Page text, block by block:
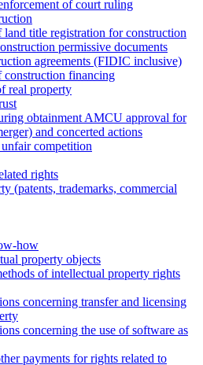
of court ruling
land title registration for construction
permissive documents
agreements (FIDIC inclusive)
construction financing
real property
obtainment AMCU approval for
and concerted actions
unfair competition
rights
(patents, trademarks, сommercial
how
property objects
of intellectual property rights
concerning transfer and licensing
concerning the use of software as
payments for rights related to